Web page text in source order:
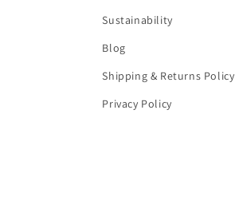
Sustainability
Blog
Shipping & Returns Policy
Privacy Policy